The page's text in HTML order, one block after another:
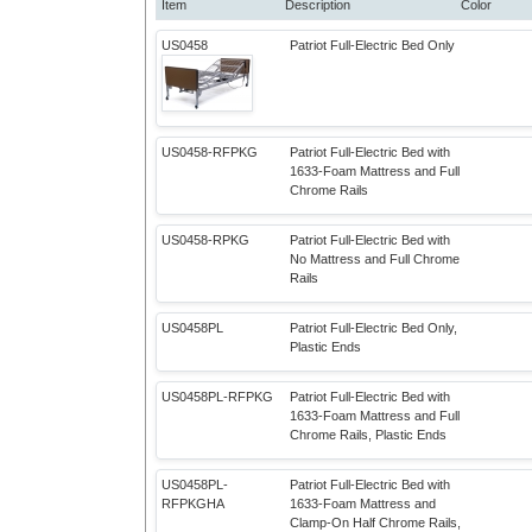
Item Description Color
US0458 Patriot Full-Electric Bed Only
US0458-RFPKG
Patriot Full-Electric Bed with
1633-Foam Mattress and Full
Chrome Rails
US0458-RPKG
Patriot Full-Electric Bed with
No Mattress and Full Chrome
Rails
US0458PL
Patriot Full-Electric Bed Only,
Plastic Ends
US0458PL-RFPKG
Patriot Full-Electric Bed with
1633-Foam Mattress and Full
Chrome Rails, Plastic Ends
US0458PL-
RFPKGHA
Patriot Full-Electric Bed with
1633-Foam Mattress and
Clamp-On Half Chrome Rails,